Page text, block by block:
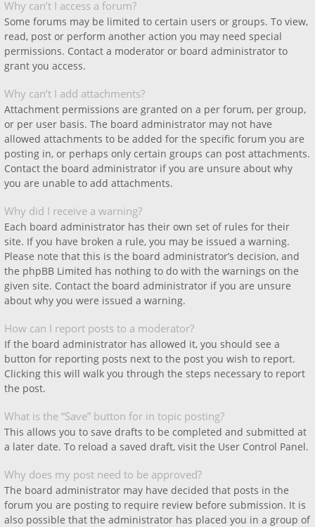
Why can’t I access a forum?
Some forums may be limited to certain users or groups. To view,
read, post or perform another action you may need special
permissions. Contact a moderator or board administrator to
grant you access.
Why can’t I add attachments?
Attachment permissions are granted on a per forum, per group,
or per user basis. The board administrator may not have
allowed attachments to be added for the specific forum you are
posting in, or perhaps only certain groups can post attachments.
Contact the board administrator if you are unsure about why
you are unable to add attachments.
Why did I receive a warning?
Each board administrator has their own set of rules for their
site. If you have broken a rule, you may be issued a warning.
Please note that this is the board administrator’s decision, and
the phpBB Limited has nothing to do with the warnings on the
given site. Contact the board administrator if you are unsure
about why you were issued a warning.
How can I report posts to a moderator?
If the board administrator has allowed it, you should see a
button for reporting posts next to the post you wish to report.
Clicking this will walk you through the steps necessary to report
the post.
What is the “Save” button for in topic posting?
This allows you to save drafts to be completed and submitted at
a later date. To reload a saved draft, visit the User Control Panel.
Why does my post need to be approved?
The board administrator may have decided that posts in the
forum you are posting to require review before submission. It is
also possible that the administrator has placed you in a group of